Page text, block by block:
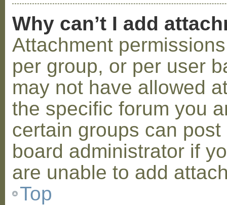
Why can’t I add
Attachment
per group, or per user
may not have allowed
the specific forum you
certain groups can
board administrator if
are unable to add
Top